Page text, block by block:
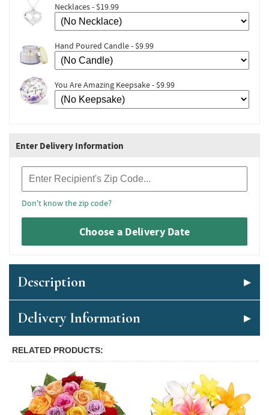
Necklaces - $19.99
Hand Poured Candle - $9.99
You Are Amazing Keepsake - $9.99
Enter Delivery Information
Don't know the zip code?
Choose a Delivery Date
Description
Delivery Information
RELATED PRODUCTS